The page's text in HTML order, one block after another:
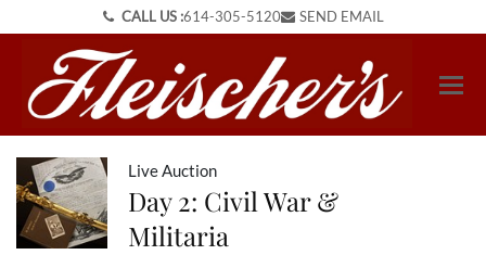
CALL US :614-305-5120 SEND EMAIL
Live Auction
Day 2: Civil War &
Militaria